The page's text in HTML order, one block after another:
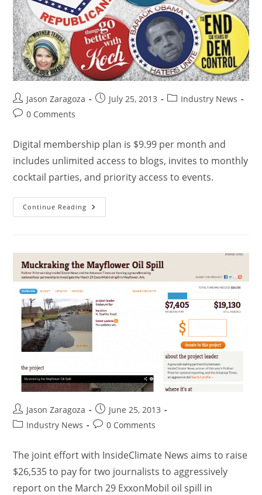
Jason Zaragoza July 25, 2013
Industry News
0 Comments
Digital membership plan is $9.99 per month and
includes unlimited access to blogs, invites to monthly
cocktail parties, and priority access to events.
Continue Reading
Jason Zaragoza
June 25, 2013
Industry News
0 Comments
The joint effort with InsideClimate News aims to raise
$26,535 to pay for two journalists to aggressively
report on the March 29 ExxonMobil oil spill in